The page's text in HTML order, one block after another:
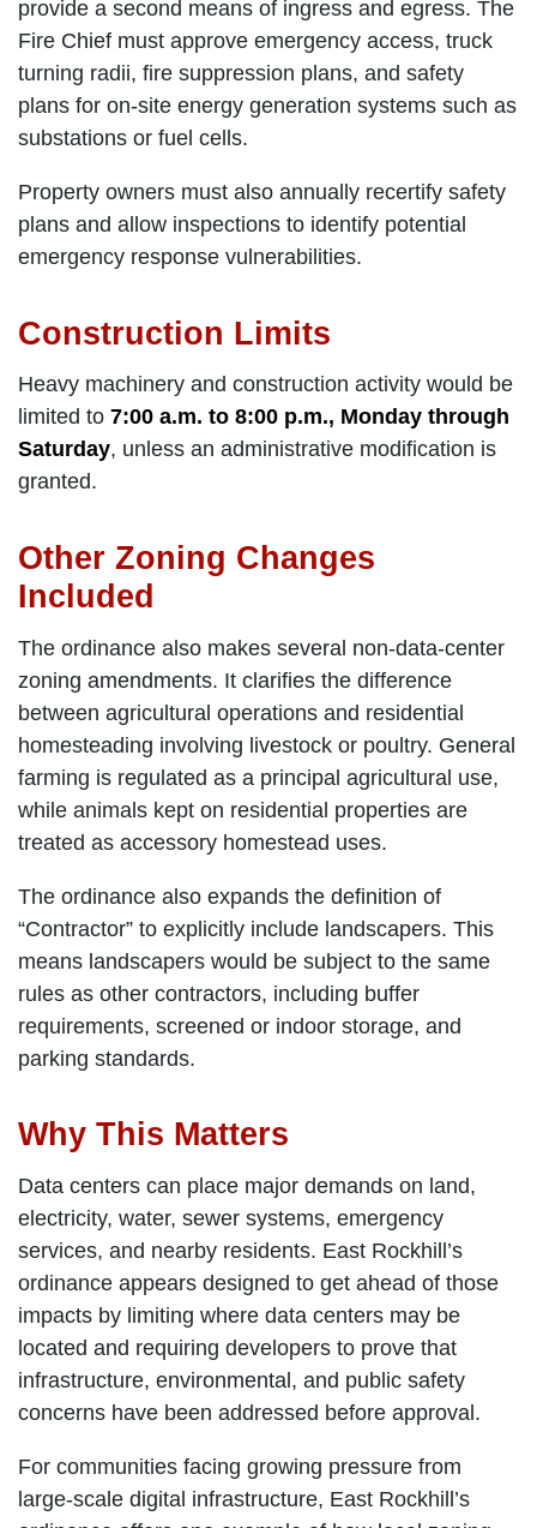
provide a second means of ingress and egress. The
Fire Chief must approve emergency access, truck
turning radii, fire suppression plans, and safety
plans for on-site energy generation systems such as
substations or fuel cells.
Property owners must also annually recertify safety
plans and allow inspections to identify potential
emergency response vulnerabilities.
Construction Limits
Heavy machinery and construction activity would be
limited to 7:00 a.m. to 8:00 p.m., Monday through
Saturday, unless an administrative modification is
granted.
Other Zoning Changes
Included
The ordinance also makes several non-data-center
zoning amendments. It clarifies the difference
between agricultural operations and residential
homesteading involving livestock or poultry. General
farming is regulated as a principal agricultural use,
while animals kept on residential properties are
treated as accessory homestead uses.
The ordinance also expands the definition of
“Contractor” to explicitly include landscapers. This
means landscapers would be subject to the same
rules as other contractors, including buffer
requirements, screened or indoor storage, and
parking standards.
Why This Matters
Data centers can place major demands on land,
electricity, water, sewer systems, emergency
services, and nearby residents. East Rockhill’s
ordinance appears designed to get ahead of those
impacts by limiting where data centers may be
located and requiring developers to prove that
infrastructure, environmental, and public safety
concerns have been addressed before approval.
For communities facing growing pressure from
large-scale digital infrastructure, East Rockhill’s